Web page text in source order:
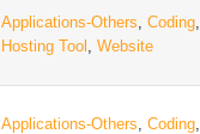
Applications-Others, Coding,
Hosting Tool , Website
Applications-Others, Coding,